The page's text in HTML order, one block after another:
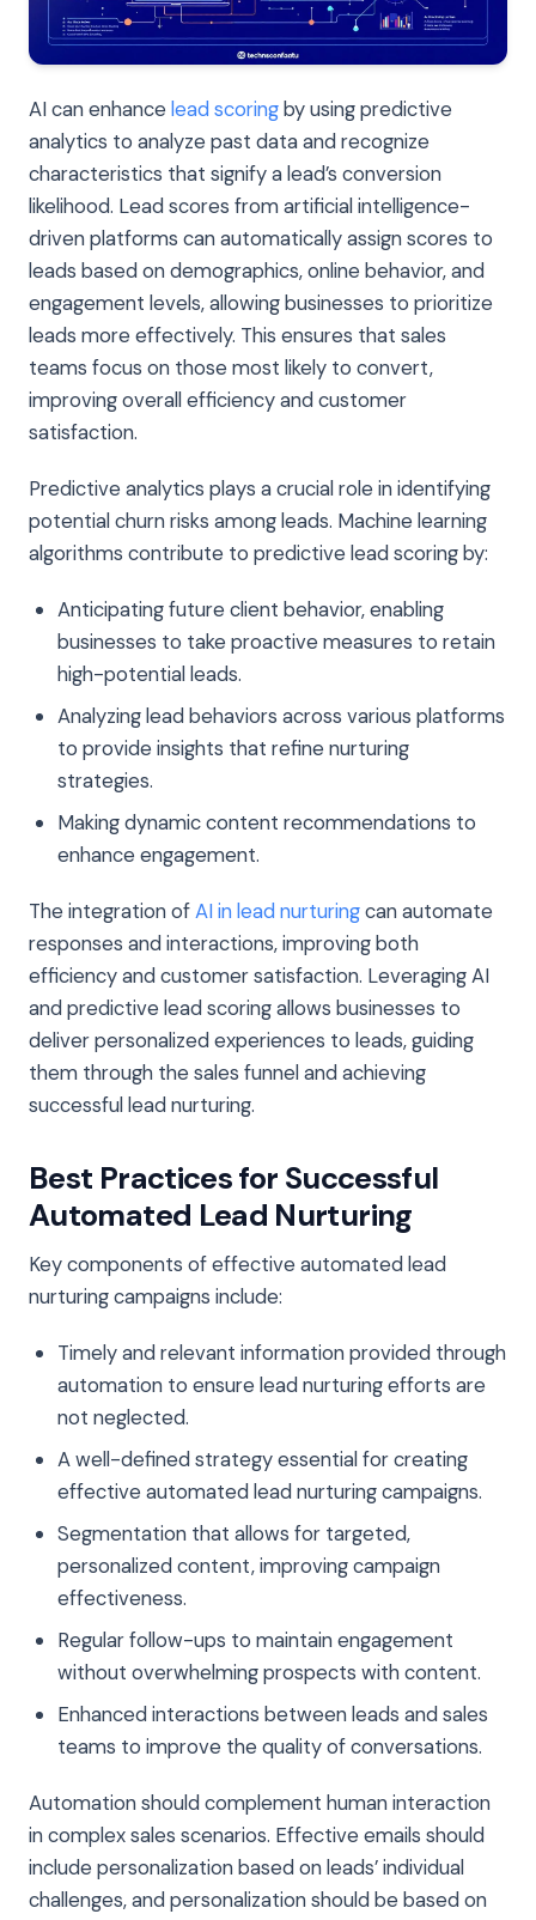
AI can enhancelead scoringby using predictive
analytics to analyze past data and recognize
characteristics that signify a lead’s conversion
likelihood. Lead scores from artificial intelligence-
driven platforms can automatically assign scores to
leads based on demographics, online behavior, and
engagement levels, allowing businesses to prioritize
leads more effectively. This ensures that sales
teams focus on those most likely to convert,
improving overall efficiency and customer
satisfaction.
Predictive analytics plays a crucial role in identifying
potential churn risks among leads. Machine learning
algorithms contribute to predictive lead scoring by:
Anticipating future client behavior, enabling
businesses to take proactive measures to retain
high-potential leads.
Analyzing lead behaviors across various platforms
to provide insights that refine nurturing
strategies.
Making dynamic content recommendations to
enhance engagement.
The integration ofAI in lead nurturingcan automate
responses and interactions, improving both
efficiency and customer satisfaction. Leveraging AI
and predictive lead scoring allows businesses to
deliver personalized experiences to leads, guiding
them through the sales funnel and achieving
successful lead nurturing.
Best Practices for Successful
Automated Lead Nurturing
Key components of effective automated lead
nurturing campaigns include:
Timely and relevant information provided through
automation to ensure lead nurturing efforts are
not neglected.
A well-defined strategy essential for creating
effective automated lead nurturing campaigns.
Segmentation that allows for targeted,
personalized content, improving campaign
effectiveness.
Regular follow-ups to maintain engagement
without overwhelming prospects with content.
Enhanced interactions between leads and sales
teams to improve the quality of conversations.
Automation should complement human interaction
in complex sales scenarios. Effective emails should
include personalization based on leads’ individual
challenges, and personalization should be based on